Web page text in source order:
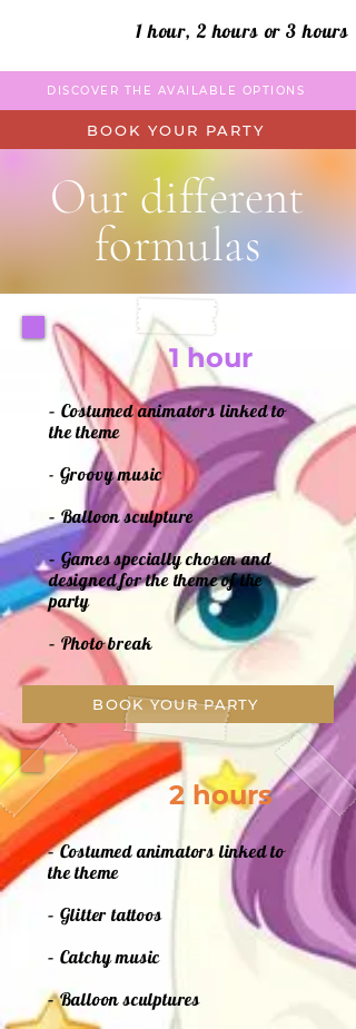
1 hour, 2 hours or 3 hours
DISCOVER THE AVAILABLE OPTIONS
BOOK YOUR PARTY
Our different
formulas
1 hour
– Costumed animators linked to
the theme
- Groovy music
– Balloon sculpture
– Games specially chosen and
designed for the theme of the
party
– Photo break
BOOK YOUR PARTY
2 hours
– Costumed animators linked to
the theme
– Glitter tattoos
– Catchy music
– Balloon sculptures